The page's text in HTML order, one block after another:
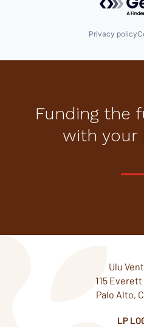
Privacy policy
Funding the
with your
Ulu
115
Palo Alto,
LP